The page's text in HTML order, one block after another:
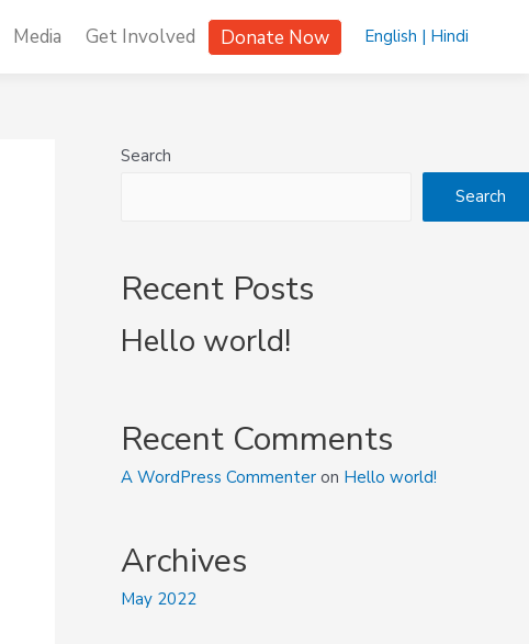
Media Get Involved Donate Now English | Hindi
Search
Search
Recent Posts
Hello world!
Recent Comments
A WordPress Commenter on Hello world!
Archives
May 2022